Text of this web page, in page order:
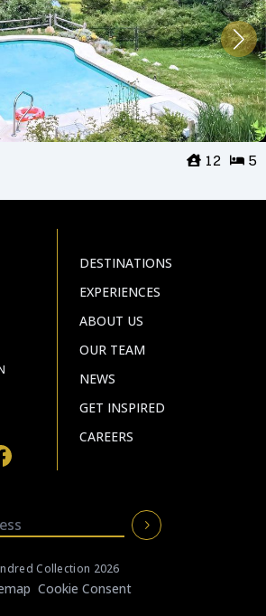
5
12
DESTINATIONS
EXPERIENCES
ABOUT US
OUR TEAM
NEWS
GET INSPIRED
CAREERS
Collection 2026
Cookie Consent